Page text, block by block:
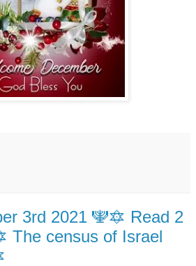
3rd 2021 🕎🔯 Read 2
The census of Israel